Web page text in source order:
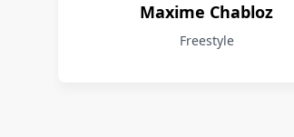
Maxime Chabloz
Freestyle